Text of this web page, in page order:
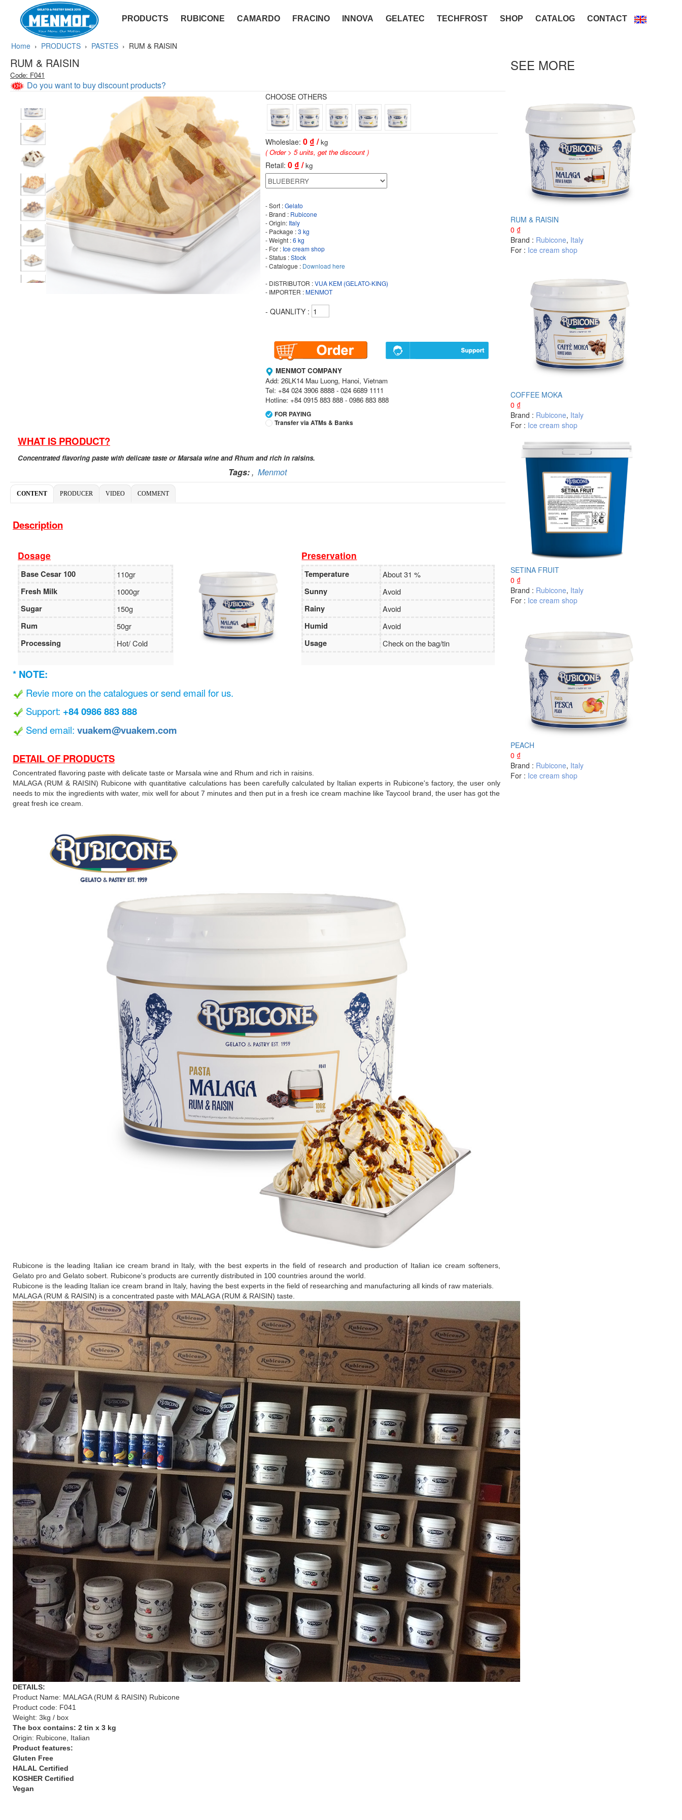
PRODUCTS RUBICONE CAMARDO FRACINO INNOVA GELATEC TECHFROST SHOP CATALOG CONTACT
Home › PRODUCTS › PASTES › RUM & RAISIN
RUM & RAISIN
Code: F041
Do you want to buy discount products?
CHOOSE OTHERS
Wholeslae: 0₫ / kg
( Order > 5 units, get the discount )
Retail: 0₫ /kg
- Sort :Gelato
- Brand : Rubicone
- Origin: Italy
- Package :3 kg
- Weight :6 kg
- For : Ice cream shop
- Status :Stock
- Catalogue : Download here
- DISTRIBUTOR :VUA KEM (GELATO-KING)
- IMPORTER :MENMOT
- QUANLITY :
MENMOT COMPANY
Add: 26LK14 Mau Luong, Hanoi, Vietnam
Tel: +84 024 3906 8888 - 024 6689 1111
Hotline: +84 0915 883 888 - 0986 883 888
FOR PAYING
Transfer via ATMs & Banks
Vietcombank Hanoi
1986 883 888
WHAT IS PRODUCT?
Concentrated flavoring paste with delicate taste or Marsala wine and Rhum and rich in raisins.
Tags:,Menmot
CONTENT PRODUCER VIDEO COMMENT
Description
Dosage
Base Cesar 100
110gr
Fresh Milk
1000gr
Sugar
150g
Rum
50gr
Processing
Hot/ Cold
Preservation
Temperature
About 31 %
Sunny
Avoid
Rainy
Avoid
Humid
Avoid
Usage
Check on the bag/tin
* NOTE:
Revie more on the catalogues or send email for us.
Support: +84 0986 883 888
Send email: vuakem@vuakem.com
DETAIL OF PRODUCTS
Concentrated flavoring paste with delicate taste or Marsala wine and Rhum and rich in raisins.
MALAGA (RUM & RAISIN) Rubicone with quantitative calculations has been carefully calculated by Italian experts in Rubicone's factory, the user only
needs to mix the ingredients with water, mix well for about 7 minutes and then put in a fresh ice cream machine like Taycool brand, the user has got the
great fresh ice cream.
Rubicone is the leading Italian ice cream brand in Italy, with the best experts in the field of research and production of Italian ice cream softeners,
Gelato pro and Gelato sobert. Rubicone's products are currently distributed in 100 countries around the world.
Rubicone is the leading Italian ice cream brand in Italy, having the best experts in the field of researching and manufacturing all kinds of raw materials.
MALAGA (RUM & RAISIN) is a concentrated paste with MALAGA (RUM & RAISIN) taste.
DETAILS:
Product Name: MALAGA (RUM & RAISIN) Rubicone
Product code: F041
Weight: 3kg / box
The box contains: 2 tin x 3 kg
Origin: Rubicone, Italian
Product features:
Gluten Free
HALAL Certified
KOSHER Certified
Vegan
SEE MORE
RUM & RAISIN
0 ₫
Brand : Rubicone, Italy
For : Ice cream shop
COFFEE MOKA
0 ₫
Brand : Rubicone, Italy
For : Ice cream shop
SETINA FRUIT
0 ₫
Brand : Rubicone, Italy
For : Ice cream shop
PEACH
0 ₫
Brand : Rubicone, Italy
For : Ice cream shop